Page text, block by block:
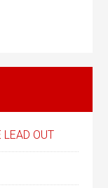
LEAD OUT